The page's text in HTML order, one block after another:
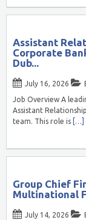
Assistant
Corporate
Dub...
July 16, 2026
Job Overview A
Assistant
team. This role is
[…]
Group Chief
Multinational
July 14, 2026